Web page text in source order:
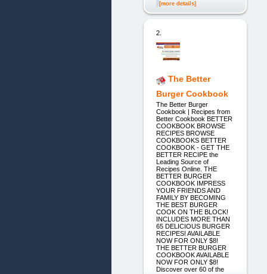
[more details]
2.
The Better
Burger Cookbook
The Better Burger
Cookbook | Recipes from
Better Cookbook BETTER
COOKBOOK BROWSE
RECIPES BROWSE
COOKBOOKS BETTER
COOKBOOK - GET THE
BETTER RECIPE the
Leading Source of
Recipes Online. THE
BETTER BURGER
COOKBOOK IMPRESS
YOUR FRIENDS AND
FAMILY BY BECOMING
THE BEST BURGER
COOK ON THE BLOCK!
INCLUDES MORE THAN
65 DELICIOUS BURGER
RECIPES! AVAILABLE
NOW FOR ONLY $8!
THE BETTER BURGER
COOKBOOK AVAILABLE
NOW FOR ONLY $8!
Discover over 60 of the